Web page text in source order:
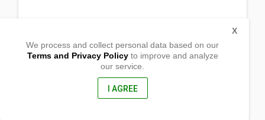
Candon City, Ilocos Sur
We process and collect personal data based on our
Terms and Privacy Policyto improve and analyze
our service.
I AGREE
X